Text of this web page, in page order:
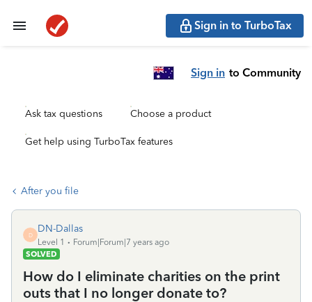
Sign in to TurboTax
Sign in to Community
Ask tax questions Choose a product
Get help using TurboTax features
After you file
D
DN-Dallas
Level 1
Forum|Forum|7 years ago
SOLVED
How do I eliminate charities on the print
outs that I no longer donate to?